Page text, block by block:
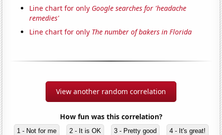
Line chart for only Google searches for 'headache
remedies'
Line chart for only The number of bakers in Florida
View another random correlation
How fun was this correlation?
1 - Not for me 2 - It is OK 3 - Pretty good 4 - It's great!